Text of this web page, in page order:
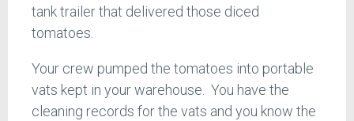
tank trailer that delivered those diced
tomatoes.
Your crew pumped the tomatoes into portable
vats kept in your warehouse. You have the
cleaning records for the vats and you know the